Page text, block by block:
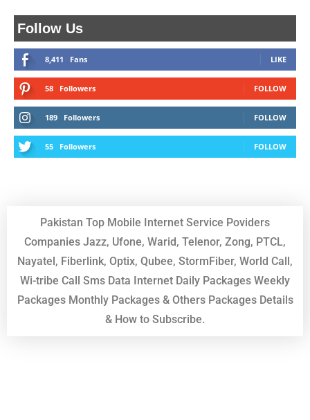
Follow Us
8,411 Fans LIKE
58 Followers FOLLOW
189 Followers FOLLOW
55 Followers FOLLOW
Pakistan Top Mobile Internet Service Poviders
Companies Jazz, Ufone, Warid, Telenor, Zong, PTCL,
Nayatel, Fiberlink, Optix, Qubee, StormFiber, World Call,
Wi-tribe Call Sms Data Internet Daily Packages Weekly
Packages Monthly Packages & Others Packages Details
& How to Subscribe.